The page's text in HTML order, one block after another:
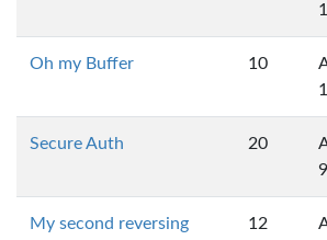
Oh my Buffer 10
Secure Auth 20
My second reversing
12